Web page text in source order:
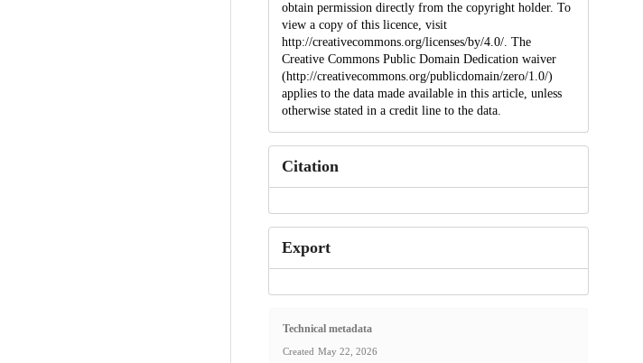
obtain permission directly from the copyright holder. To
view a copy of this licence, visit
http://creativecommons.org/licenses/by/4.0/. The
Creative Commons Public Domain Dedication waiver
(http://creativecommons.org/publicdomain/zero/1.0/)
applies to the data made available in this article, unless
otherwise stated in a credit line to the data.
Citation
Export
Technical metadata
Created May 22, 2026